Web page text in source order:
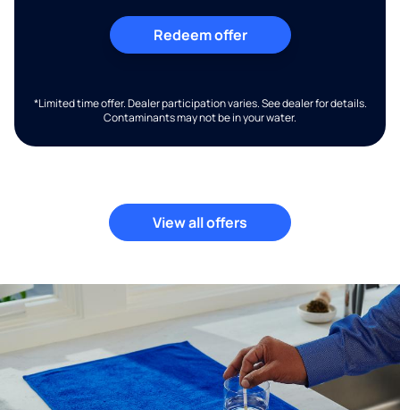
Redeem offer
*Limited time offer. Dealer participation varies. See dealer for details.
Contaminants may not be in your water.
View all offers